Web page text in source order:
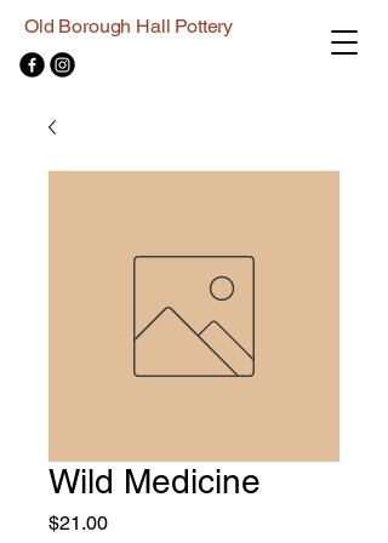
Old Borough Hall Pottery
Wild Medicine
$21.00Price